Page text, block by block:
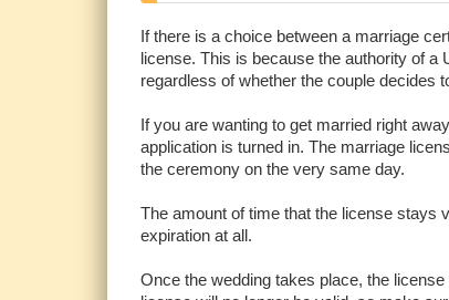
If there is a choice between a marriage
license. This is because the authority of
regardless of whether the couple decides
If you are wanting to get married right
application is turned in. The marriage
the ceremony on the very same day.
The amount of time that the license stays
expiration at all.
Once the wedding takes place, the